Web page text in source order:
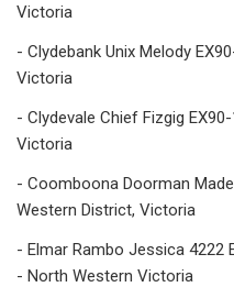
Victoria
- Clydebank Unix Melody
Victoria
- Clydevale Chief Fizgig
Victoria
- Coomboona Doorman
Western District, Victoria
- Elmar Rambo Jessica 4222
- North Western Victoria